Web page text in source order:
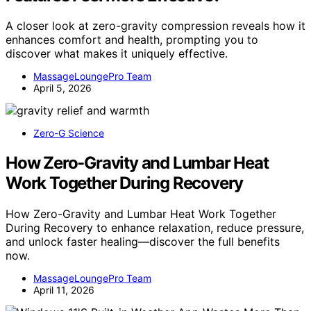
A closer look at zero-gravity compression reveals how it
enhances comfort and health, prompting you to
discover what makes it uniquely effective.
MassageLoungePro Team
April 5, 2026
Zero-G Science
How Zero-Gravity and Lumbar Heat
Work Together During Recovery
How Zero-Gravity and Lumbar Heat Work Together
During Recovery to enhance relaxation, reduce pressure,
and unlock faster healing—discover the full benefits
now.
MassageLoungePro Team
April 11, 2026